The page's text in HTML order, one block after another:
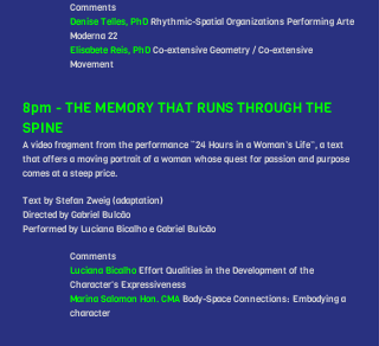
Comments
Denise Telles, PhDRhythmic-Spatial Organizations Performing Arte
Moderna 22
Elisabete Reis, PhDCo-extensive Geometry / Co-extensive
Movement
8pm - THE MEMORY THAT RUNS THROUGH THE
SPINE
A video fragment from the performance “24 Hours in a Woman’s Life”, a text
that offers a moving portrait of a woman whose quest for passion and purpose
comes at a steep price.
Text by Stefan Zweig (adaptation)
Directed by Gabriel Bulcão
Performed by Luciana Bicalho e Gabriel Bulcão
Comments
Luciana BicalhoEffort Qualities in the Development of the
Character's Expressiveness
Marina Salomon Hon. CMABody-Space Connections: Embodying a
character